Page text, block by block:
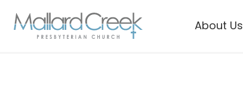
About Us